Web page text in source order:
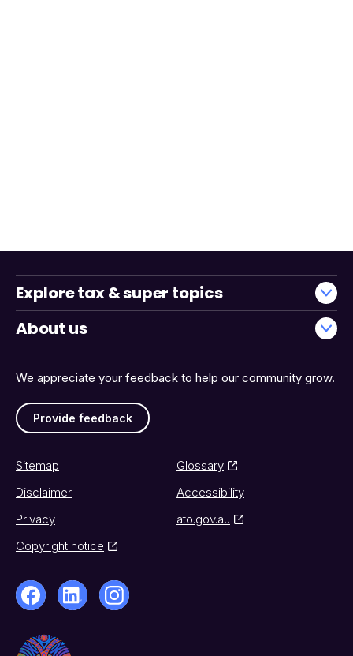
We appreciate your feedback to help our community grow.
Provide feedback
Explore tax & super topics
About us
Sitemap
Glossary
Disclaimer
Accessibility
Privacy
ato.gov.au
Copyright notice